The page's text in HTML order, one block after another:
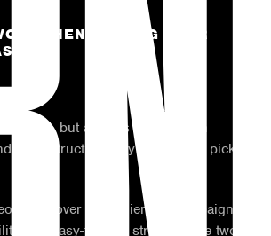
WHEN WRITING YOUR
to avoid, but a press release with
poor structure very rarely gets picked
to cover your client or campaign, a
and easy-to-read structure are two